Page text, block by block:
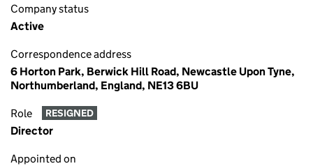
Company status
Active
Correspondence address
6 Horton Park, Berwick Hill Road, Newcastle Upon Tyne,
Northumberland, England, NE13 6BU
Role RESIGNED
Director
Appointed on